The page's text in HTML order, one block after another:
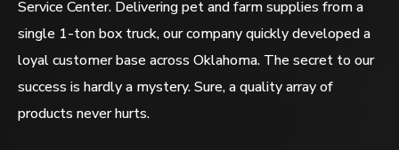
Service Center. Delivering pet and farm supplies from a
single 1-ton box truck, our company quickly developed a
loyal customer base across Oklahoma. The secret to our
success is hardly a mystery. Sure, a quality array of
products never hurts.